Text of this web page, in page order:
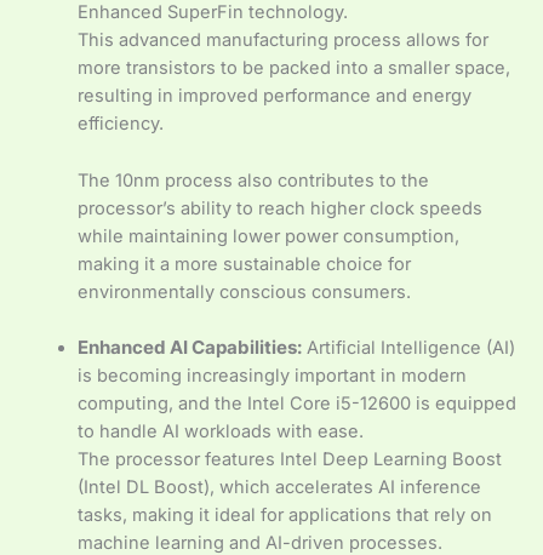
Enhanced SuperFin technology.
This advanced manufacturing process allows for
more transistors to be packed into a smaller space,
resulting in improved performance and energy
efficiency.
The 10nm process also contributes to the
processor’s ability to reach higher clock speeds
while maintaining lower power consumption,
making it a more sustainable choice for
environmentally conscious consumers.
Enhanced AI Capabilities:Artificial Intelligence (AI)
is becoming increasingly important in modern
computing, and the Intel Core i5-12600 is equipped
to handle AI workloads with ease.
The processor features Intel Deep Learning Boost
(Intel DL Boost), which accelerates AI inference
tasks, making it ideal for applications that rely on
machine learning and AI-driven processes.